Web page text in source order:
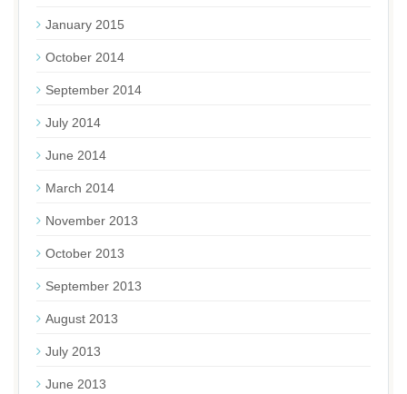
January 2015
October 2014
September 2014
July 2014
June 2014
March 2014
November 2013
October 2013
September 2013
August 2013
July 2013
June 2013